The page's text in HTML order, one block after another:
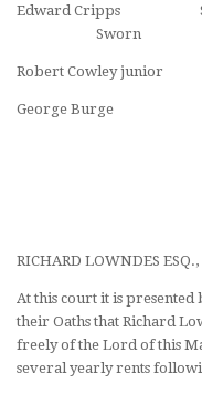
Edward Cripps
Sworn
Robert Cowley
George Burge
RICHARD LOWNDES ESQ.,
At this court it is
their Oaths that Richard
freely of the Lord of this
several yearly rents